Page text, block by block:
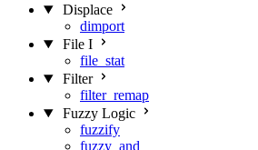
Displace
dimport
File I
file_stat
Filter
filter_remap
Fuzzy Logic
fuzzify
fuzzy_and